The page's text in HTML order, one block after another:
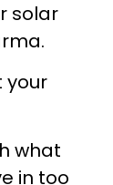
solar
your
what
in too